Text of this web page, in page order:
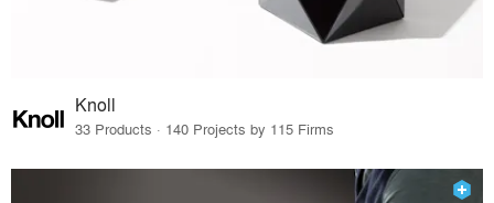
Knoll
33 Products · 140 Projects by 115 Firms